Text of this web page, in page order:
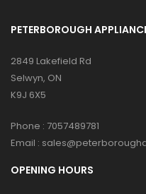
PETERBOROUGH
2849 Lakefield Rd
Selwyn, ON
K9J 6X5
Phone : 7057489781
Email :
OPENING HOURS